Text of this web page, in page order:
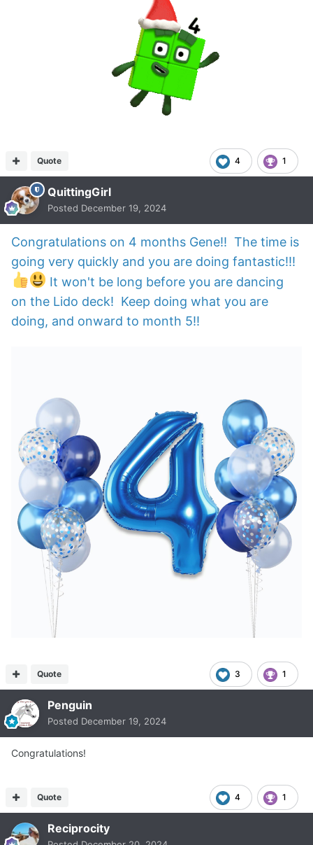
4 1
Quote
QuittingGirl
Posted December 19, 2024
Congratulations on 4 months Gene!! The time is
going very quickly and you are doing fantastic!!!
It won't be long before you are dancing
on the Lido deck! Keep doing what you are
doing, and onward to month 5!!
3 1
Quote
Penguin
Posted December 19, 2024
Congratulations!
4 1
Quote
Reciprocity